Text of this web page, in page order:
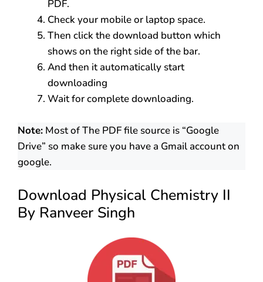
PDF.
Check your mobile or laptop space.
Then click the download button which
shows on the right side of the bar.
And then it automatically start
downloading
Wait for complete downloading.
Note: Most of The PDF file source is “Google
Drive” so make sure you have a Gmail account on
google.
Download Physical Chemistry II
By Ranveer Singh